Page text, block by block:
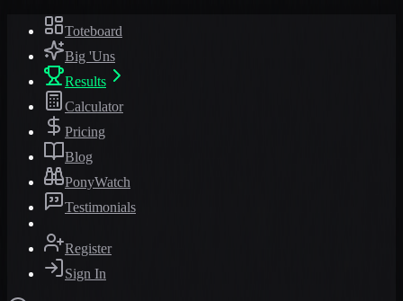
Toteboard
Big 'Uns
Results
Calculator
Pricing
Blog
PonyWatch
Testimonials
Register
Sign In